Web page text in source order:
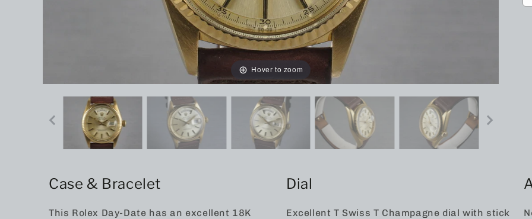
Hover to zoom
Case & Bracelet
This Rolex Day-Date has an excellent 18K
Dial
Excellent T Swiss T Champagne dial with stick